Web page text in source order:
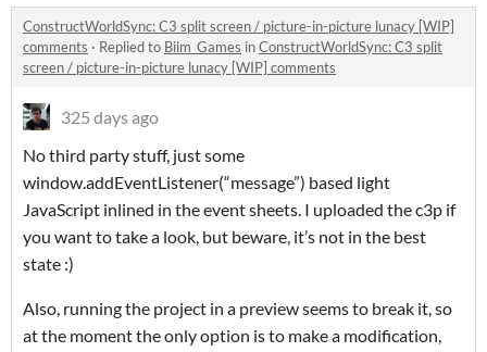
ConstructWorldSync: C3 split screen / picture-in-picture lunacy [WIP]
comments · Replied to Biim_Games inConstructWorldSync: C3 split
screen / picture-in-picture lunacy [WIP] comments
325 days ago
No third party stuff, just some
window.addEventListener(“message”) based light
JavaScript inlined in the event sheets. I uploaded the c3p if
you want to take a look, but beware, it’s not in the best
state :)
Also, running the project in a preview seems to break it, so
at the moment the only option is to make a modification,